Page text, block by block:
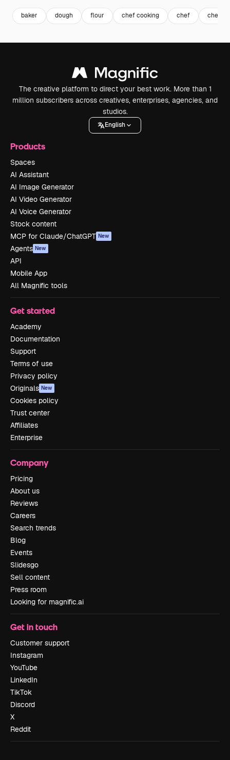
baker dough flour chef cooking chef chef
The creative platform to direct your best work. More than 1
million subscribers across creatives, enterprises, agencies, and
studios.
English
Products
Spaces
AI Assistant
AI Image Generator
AI Video Generator
AI Voice Generator
Stock content
MCP for Claude/ChatGPT New
Agents New
API
Mobile App
All Magnific tools
Get started
Academy
Documentation
Support
Terms of use
Privacy policy
Originals New
Cookies policy
Trust center
Affiliates
Enterprise
Company
Pricing
About us
Reviews
Careers
Search trends
Blog
Events
Slidesgo
Sell content
Press room
Looking for magnific.ai
Get in touch
Customer support
Instagram
YouTube
LinkedIn
TikTok
Discord
X
Reddit